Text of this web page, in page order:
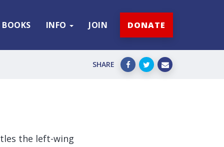
BOOKS INFO JOIN DONATE
SHARE
the left-wing